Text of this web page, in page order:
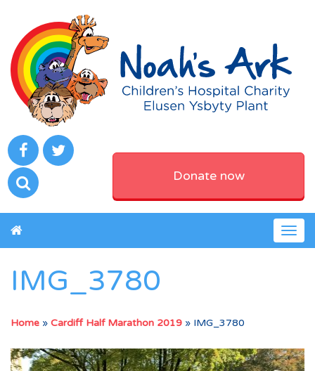
Donate now
IMG_3780
Home » Cardiff Half Marathon 2019 » IMG_3780